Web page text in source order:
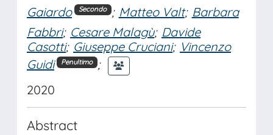
Gaiardo
Secondo ; Matteo Valt; Barbara
Fabbri; Cesare Malagù; Davide
Casotti; Giuseppe Cruciani; Vincenzo
Guidi
Penultimo ;
2020
Abstract